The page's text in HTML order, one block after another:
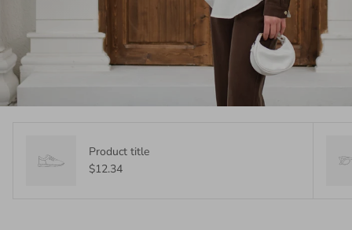
Product title
$12.34